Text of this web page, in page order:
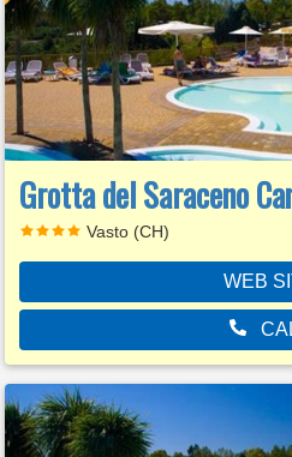
Grotta del Saraceno
Vasto (CH)
WEB